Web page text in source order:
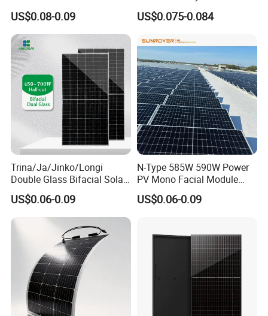
575W 580W 590W Jinko
Solar Panel Price 620W
630W 710W 730W
Monocrystalline Half Cell
Fotovoltaic Panel
US$0.08-0.09
550W 560W 600W 610W
Solar Module Topcon Perc
Panel Wholesale Price
US$0.075-0.084
Trina/Ja/Jinko/Longi
Double Glass Bifacial Solar
Panel PV Modules 580W
550W 650W 700W
US$0.06-0.09
N-Type 585W 590W Power
PV Mono Facial Module
580W Jinko Solar Panel
US$0.06-0.09